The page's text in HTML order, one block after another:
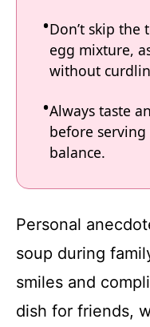
Don’t skip
egg mixture,
without
Always taste
before
balance.
Personal
soup during
smiles and
dish for friends,